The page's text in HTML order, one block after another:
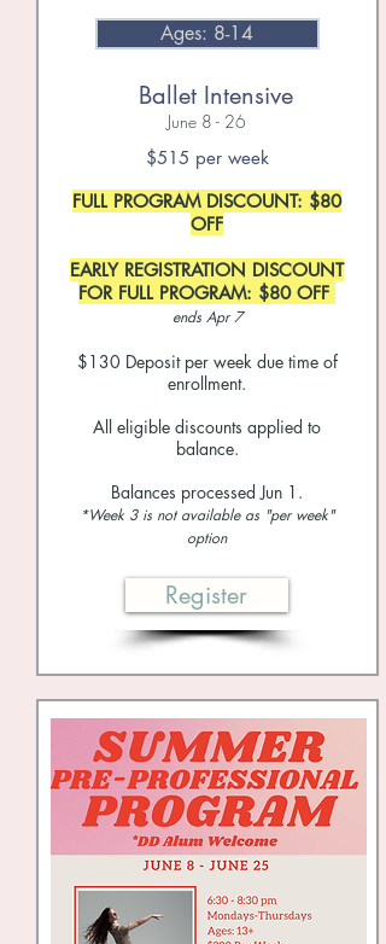
Ages: 8-14
Ballet Intensive
June 8 - 26
$515 per week
FULL PROGRAM DISCOUNT: $80
OFF
EARLY REGISTRATION DISCOUNT
FOR FULL PROGRAM: $80 OFF
ends Apr 7
$130 Deposit per week due time of
enrollment.
All eligible discounts applied to
balance.
Balances processed Jun 1.
*Week 3 is not available as "per week"
option
Register